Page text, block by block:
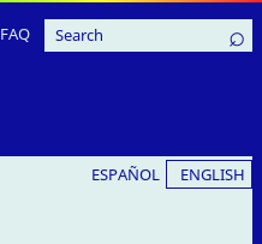
FAQ
ESPAÑOL ENGLISH